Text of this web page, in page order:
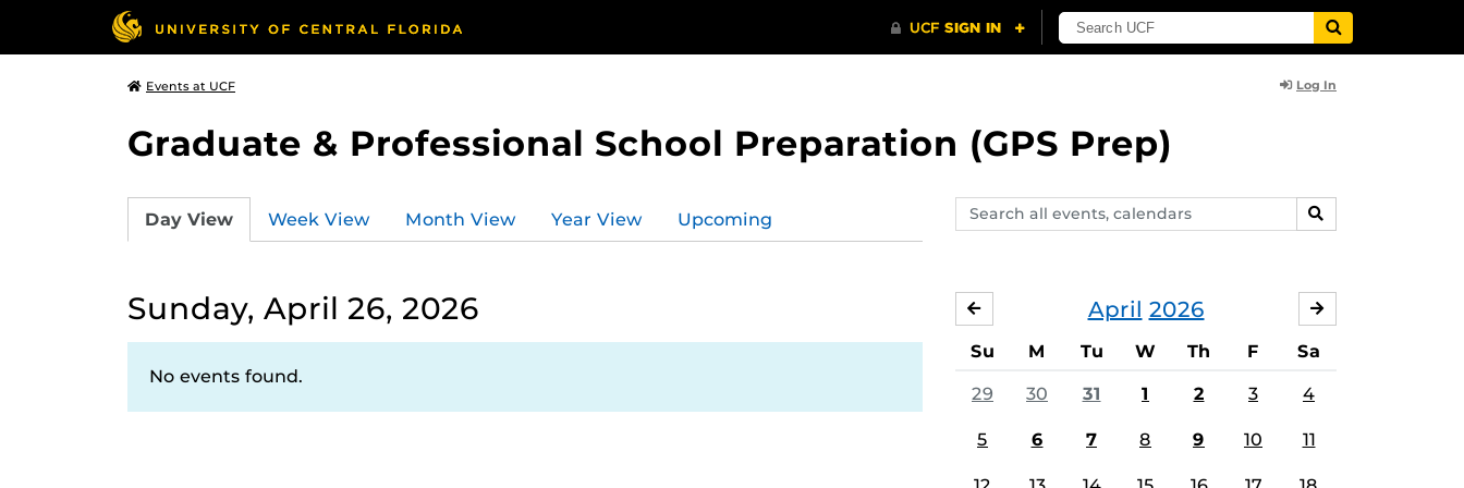
Events at UCF Log In
Graduate & Professional School Preparation (GPS Prep)
Search
events,
SEARCH
Day View Week View Month View Year View Upcoming
Sunday, April 26, 2026
No events found.
April 2026
MARCH
Su M Tu W Th F Sa
29 30 31 1 2 3 4
5 6 7 8 9 10 11